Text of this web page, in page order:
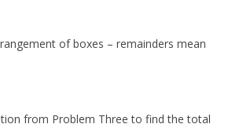
of boxes – remainders mean
from Problem Three to find the total